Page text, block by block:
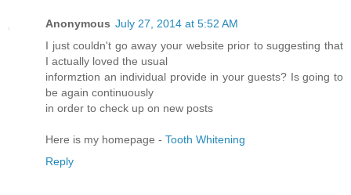
Anonymous July 27, 2014 at 5:52 AM
I just couldn't go away your website prior to suggesting that
I actually loved the usual
informztion an individual provide in your guests? Is going to
be again continuously
in order to check up on new posts
Here is my homepage - Tooth Whitening
Reply